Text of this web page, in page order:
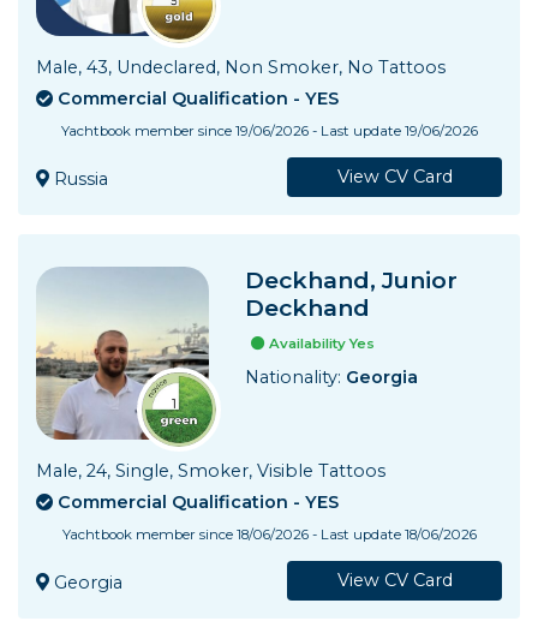
Male, 43, Undeclared, Non Smoker, No Tattoos
Commercial Qualification - YES
Yachtbook member since 19/06/2026 - Last update 19/06/2026
Russia View CV Card
Deckhand, Junior
Deckhand
Availability Yes
Nationality: Georgia
Male, 24, Single, Smoker, Visible Tattoos
Commercial Qualification - YES
Yachtbook member since 18/06/2026 - Last update 18/06/2026
Georgia View CV Card